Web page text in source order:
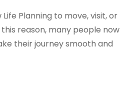
Planning to move, visit, or
reason, many people now
their journey smooth and